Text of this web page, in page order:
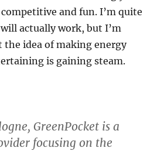
That
and fun. I’m quite
actually work, but I’m
the idea of making energy
is gaining steam.
GreenPocket is a
focusing on the